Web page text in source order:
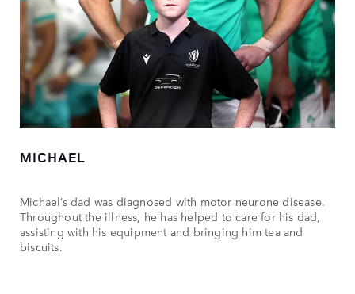
MICHAEL
Michael’s dad was diagnosed with motor neurone disease.
Throughout the illness, he has helped to care for his dad,
assisting with his equipment and bringing him tea and
biscuits.